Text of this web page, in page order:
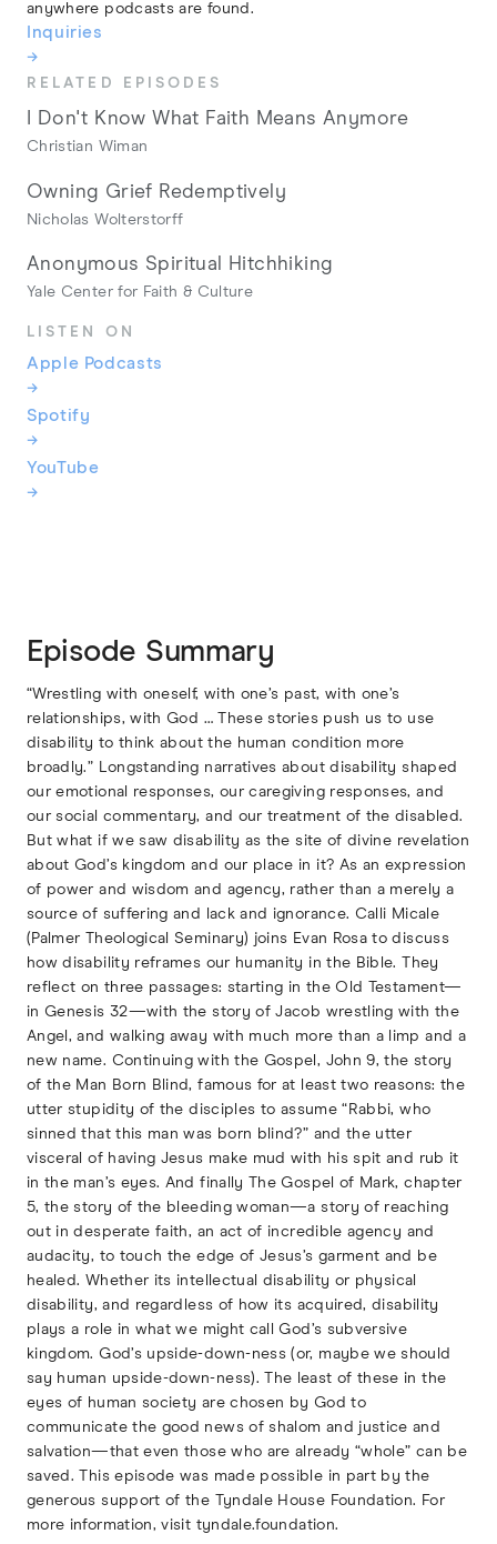
anywhere podcasts are found.
Inquiries
→
RELATED EPISODES
I Don't Know What Faith Means Anymore
Christian Wiman
Owning Grief Redemptively
Nicholas Wolterstorff
Anonymous Spiritual Hitchhiking
Yale Center for Faith & Culture
LISTEN ON
Apple Podcasts
→
Spotify
→
YouTube
→
Episode Summary
“Wrestling with oneself, with one’s past, with one’s
relationships, with God … These stories push us to use
disability to think about the human condition more
broadly.” Longstanding narratives about disability shaped
our emotional responses, our caregiving responses, and
our social commentary, and our treatment of the disabled.
But what if we saw disability as the site of divine revelation
about God’s kingdom and our place in it? As an expression
of power and wisdom and agency, rather than a merely a
source of suffering and lack and ignorance. Calli Micale
(Palmer Theological Seminary) joins Evan Rosa to discuss
how disability reframes our humanity in the Bible. They
reflect on three passages: starting in the Old Testament—
in Genesis 32—with the story of Jacob wrestling with the
Angel, and walking away with much more than a limp and a
new name. Continuing with the Gospel, John 9, the story
of the Man Born Blind, famous for at least two reasons: the
utter stupidity of the disciples to assume “Rabbi, who
sinned that this man was born blind?” and the utter
visceral of having Jesus make mud with his spit and rub it
in the man’s eyes. And finally The Gospel of Mark, chapter
5, the story of the bleeding woman—a story of reaching
out in desperate faith, an act of incredible agency and
audacity, to touch the edge of Jesus’s garment and be
healed. Whether its intellectual disability or physical
disability, and regardless of how its acquired, disability
plays a role in what we might call God’s subversive
kingdom. God’s upside-down-ness (or, maybe we should
say human upside-down-ness). The least of these in the
eyes of human society are chosen by God to
communicate the good news of shalom and justice and
salvation—that even those who are already “whole” can be
saved. This episode was made possible in part by the
generous support of the Tyndale House Foundation. For
more information, visit tyndale.foundation.